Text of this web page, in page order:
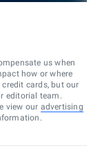
us when
how or where
credit cards, but our
editorial team.
view our advertising